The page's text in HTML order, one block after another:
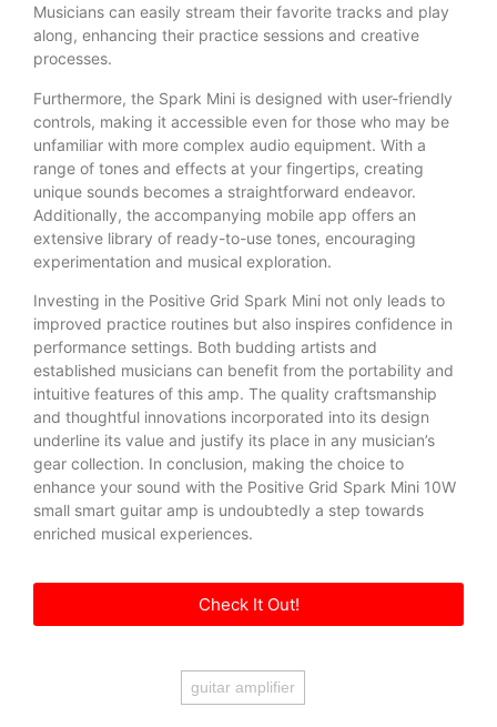
Musicians can easily stream their favorite tracks and play
along, enhancing their practice sessions and creative
processes.
Furthermore, the Spark Mini is designed with user-friendly
controls, making it accessible even for those who may be
unfamiliar with more complex audio equipment. With a
range of tones and effects at your fingertips, creating
unique sounds becomes a straightforward endeavor.
Additionally, the accompanying mobile app offers an
extensive library of ready-to-use tones, encouraging
experimentation and musical exploration.
Investing in the Positive Grid Spark Mini not only leads to
improved practice routines but also inspires confidence in
performance settings. Both budding artists and
established musicians can benefit from the portability and
intuitive features of this amp. The quality craftsmanship
and thoughtful innovations incorporated into its design
underline its value and justify its place in any musician’s
gear collection. In conclusion, making the choice to
enhance your sound with the Positive Grid Spark Mini 10W
small smart guitar amp is undoubtedly a step towards
enriched musical experiences.
Check It Out!
guitar amplifier